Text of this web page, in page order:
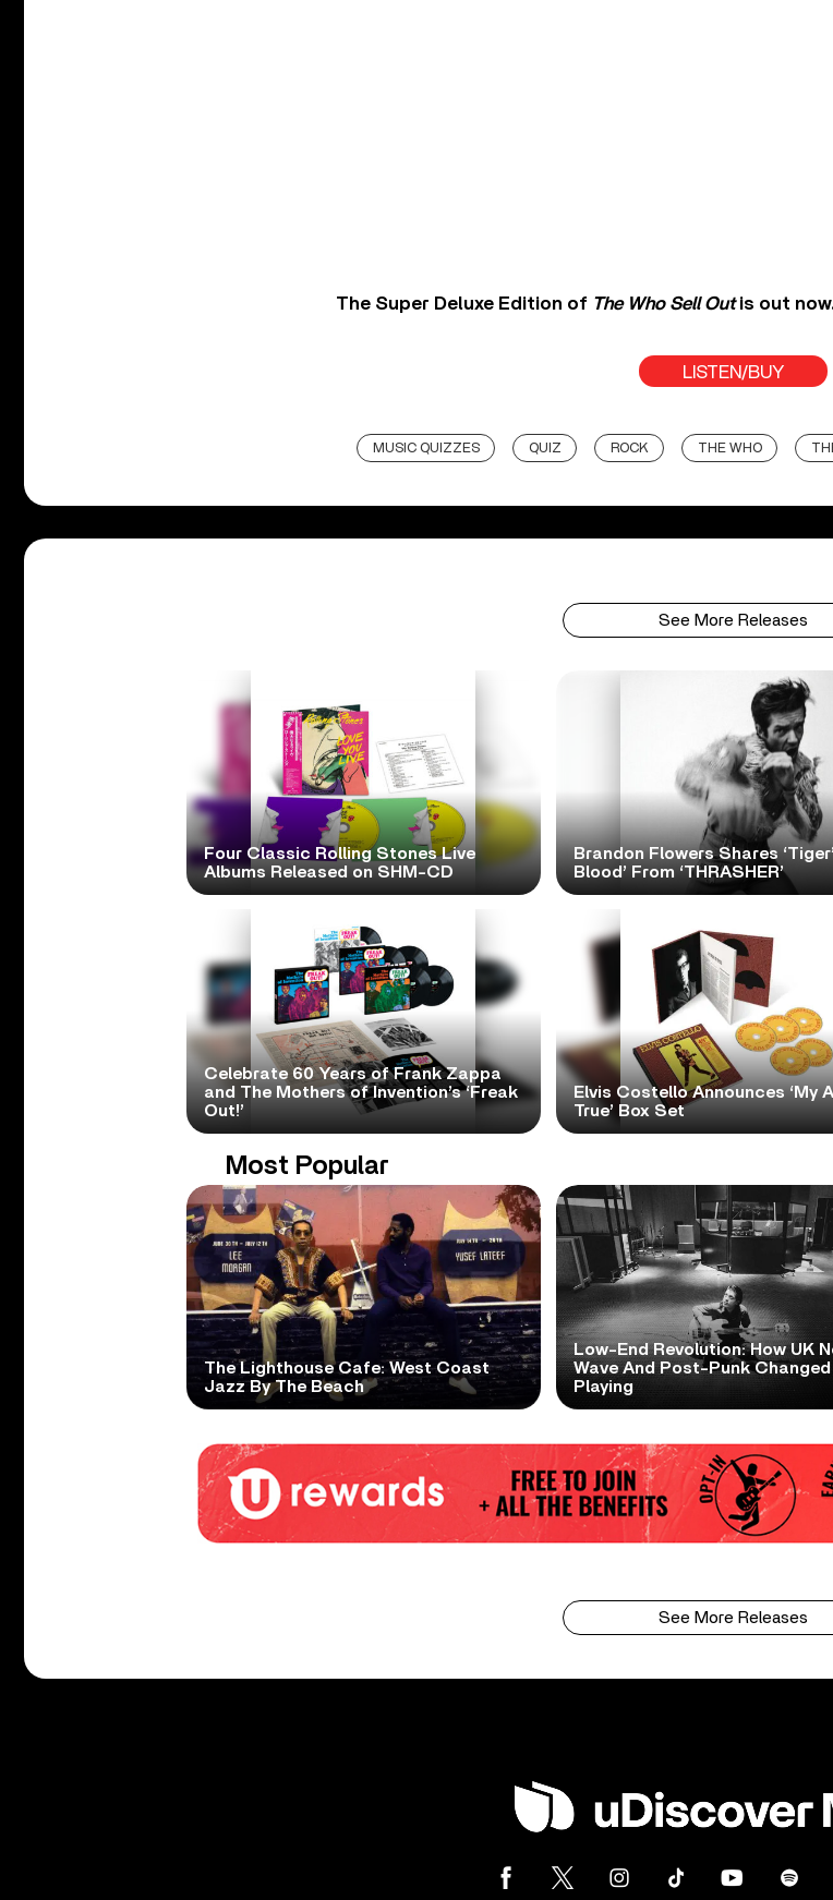
The Super Deluxe Edition of The Who Sell Outis out
LISTEN/BUY
MUSIC QUIZZES QUIZ ROCK THE WHO
See More Releases
Four Classic Rolling Stones Live
Albums Released on SHM-CD
Brandon Flowers Shares
Blood’ From ‘THRASHER’
Celebrate 60 Years of Frank Zappa
and The Mothers of Invention’s ‘Freak
Out!’
Elvis Costello Announces ‘My
True’ Box Set
Most Popular
The Lighthouse Cafe: West Coast
Jazz By The Beach
Low-End Revolution: How UK
Wave And Post-Punk
Playing
See More Releases